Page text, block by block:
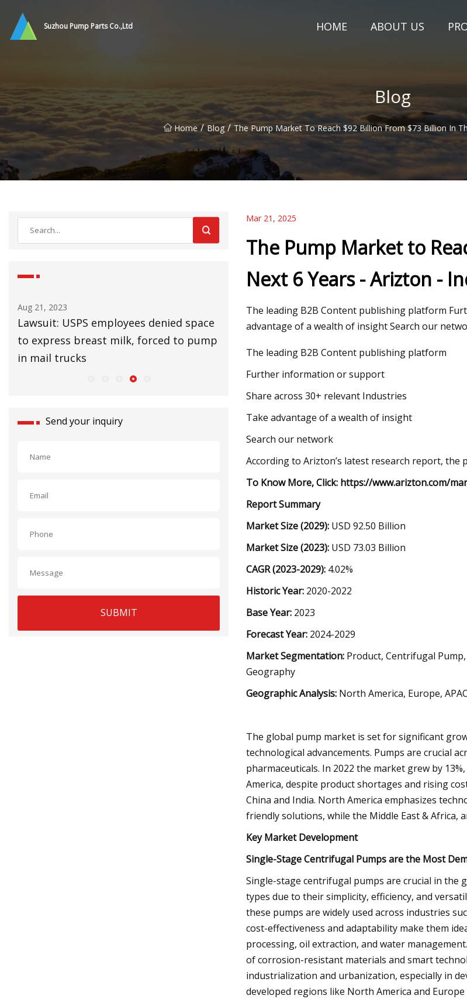
Suzhou Pump Parts Co.,Ltd HOME ABOUT US
Blog
Home / Blog / The Pump Market To Reach $92 Billion From $73 Billion In
Aug 25, 2023
UK Lags EU in Installing Heat Pumps to
Slow Climate Change
Aug 27, 2023
32 Affordable Products That Will
Send your inquiry
SUBMIT
Mar 21, 2025
The Pump Market to
Next 6 Years - Arizton -
The leading B2B Content publishing platform
advantage of a wealth of insight Search our
The leading B2B Content publishing platform
Further information or support
Share across 30+ relevant Industries
Take advantage of a wealth of insight
Search our network
According to Arizton’s latest research report, the
To Know More, Click: https://www.arizton.com/
Report Summary
Market Size (2029): USD 92.50 Billion
Market Size (2023): USD 73.03 Billion
CAGR (2023-2029): 4.02%
Historic Year: 2020-2022
Base Year: 2023
Forecast Year: 2024-2029
Market Segmentation: Product, Centrifugal
Geography
Geographic Analysis: North America, Europe,
The global pump market is set for significant
technological advancements. Pumps are crucial
pharmaceuticals. In 2022 the market grew by
America, despite product shortages and rising
China and India. North America emphasizes
friendly solutions, while the Middle East & Africa,
Key Market Development
Single-Stage Centrifugal Pumps are the Most
Single-stage centrifugal pumps are crucial in the
types due to their simplicity, efficiency, and
these pumps are widely used across industries
cost-effectiveness and adaptability make them
processing, oil extraction, and water
of corrosion-resistant materials and smart
industrialization and urbanization, especially in
developed regions like North America and